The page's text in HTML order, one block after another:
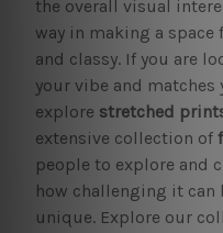
the overall visual
way in making a space
and classy. If you are
your vibe and matches
explore stretched
extensive collection of
people to explore and
how challenging it can
unique. Explore our